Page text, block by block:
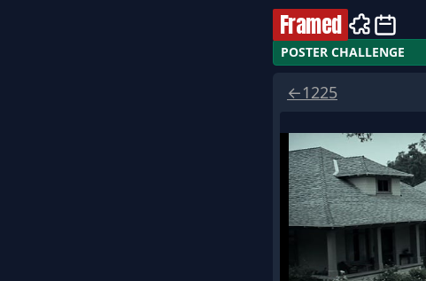
Framed
POSTER CHALLENGE
←1225